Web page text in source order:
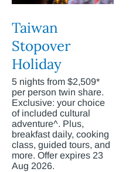
Taiwan
Stopover
Holiday
5 nights from $2,509*
per person twin share.
Exclusive: your choice
of included cultural
adventure^. Plus,
breakfast daily, cooking
class, guided tours, and
more. Offer expires 23
Aug 2026.